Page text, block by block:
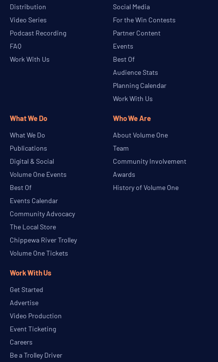
Distribution
Video Series
Podcast Recording
FAQ
Work With Us
Social Media
For the Win Contests
Partner Content
Events
Best Of
Audience Stats
Planning Calendar
Work With Us
What We Do
What We Do
Publications
Digital & Social
Volume One Events
Best Of
Events Calendar
Community Advocacy
The Local Store
Chippewa River Trolley
Volume One Tickets
Who We Are
About Volume One
Team
Community Involvement
Awards
History of Volume One
Work With Us
Get Started
Advertise
Video Production
Event Ticketing
Careers
Be a Trolley Driver